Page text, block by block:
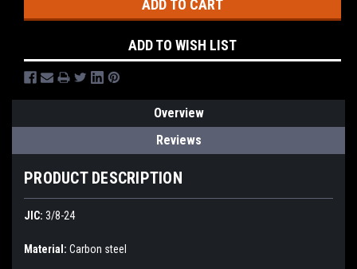
ADD TO WISH LIST
Overview
Reviews
PRODUCT DESCRIPTION
JIC: 3/8-24
Material: Carbon steel